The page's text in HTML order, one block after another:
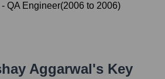
- QA Engineer(2006 to 2006)
Aggarwal's Key